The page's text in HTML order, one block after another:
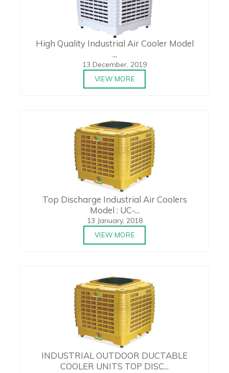
High Quality Industrial Air Cooler Model
...
13 December, 2019
VIEW MORE
Top Discharge Industrial Air Coolers
Model : UC-...
13 January, 2018
VIEW MORE
INDUSTRIAL OUTDOOR DUCTABLE
COOLER UNITS TOP DISC...